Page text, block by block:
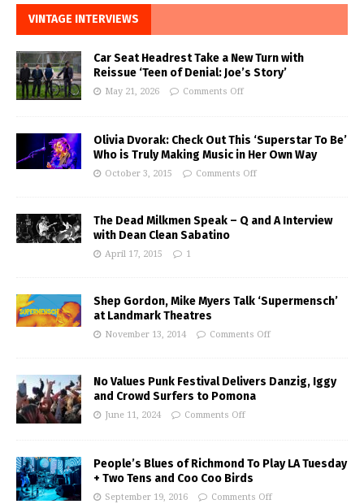
VINTAGE INTERVIEWS
Car Seat Headrest Take a New Turn with
Reissue ‘Teen of Denial: Joe’s Story’
May 21, 2026 Comments Off
Olivia Dvorak: Check Out This ‘Superstar To Be’
Who is Truly Making Music in Her Own Way
October 3, 2015 Comments Off
The Dead Milkmen Speak – Q and A Interview
with Dean Clean Sabatino
April 17, 2015 1
Shep Gordon, Mike Myers Talk ‘Supermensch’
at Landmark Theatres
November 13, 2014 Comments Off
No Values Punk Festival Delivers Danzig, Iggy
and Crowd Surfers to Pomona
June 11, 2024 Comments Off
People’s Blues of Richmond To Play LA Tuesday
+ Two Tens and Coo Coo Birds
September 19, 2016 Comments Off